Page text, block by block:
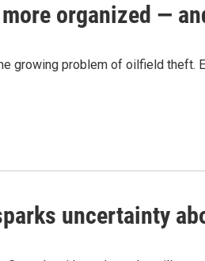
organized —
growing problem of oilfield theft.
uncertainty